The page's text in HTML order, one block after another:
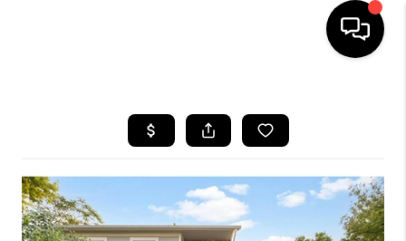
SEARCH LISTINGS
BUYING
SELLING